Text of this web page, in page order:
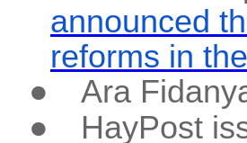
announced
reforms in
●
Ara
●
HayPost